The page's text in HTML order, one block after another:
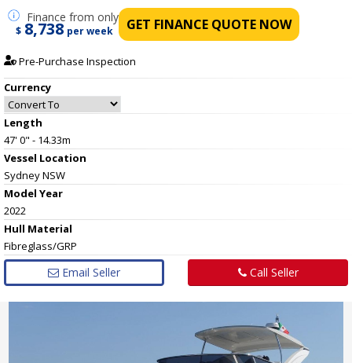
Finance from only
$ 8,738 per week GET FINANCE QUOTE NOW
Pre-Purchase Inspection
Currency
Length
47' 0" - 14.33m
Vessel Location
Sydney NSW
Model Year
2022
Hull Material
Fibreglass/GRP
Email Seller Call Seller